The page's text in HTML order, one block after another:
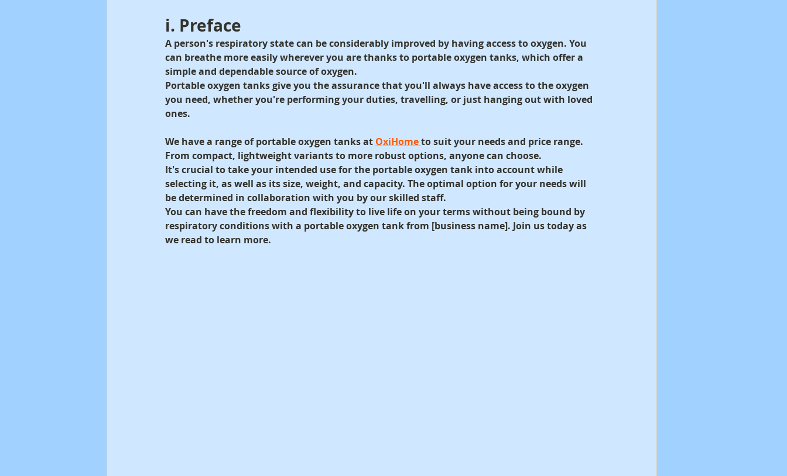
i. Preface
A person's respiratory state can be considerably improved by having access to oxygen. You
can breathe more easily wherever you are thanks to portable oxygen tanks, which offer a
simple and dependable source of oxygen.
Portable oxygen tanks give you the assurance that you'll always have access to the oxygen
you need, whether you're performing your duties, travelling, or just hanging out with loved
ones.
We have a range of portable oxygen tanks at OxiHome to suit your needs and price range.
From compact, lightweight variants to more robust options, anyone can choose.
It's crucial to take your intended use for the portable oxygen tank into account while
selecting it, as well as its size, weight, and capacity. The optimal option for your needs will
be determined in collaboration with you by our skilled staff.
You can have the freedom and flexibility to live life on your terms without being bound by
respiratory conditions with a portable oxygen tank from [business name]. Join us today as
we read to learn more.